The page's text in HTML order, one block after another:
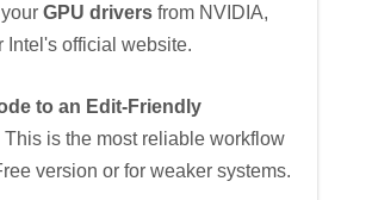
yourGPU drivers from NVIDIA,
Intel's official website.
to an Edit-Friendly
This is the most reliable workflow
version or for weaker systems.